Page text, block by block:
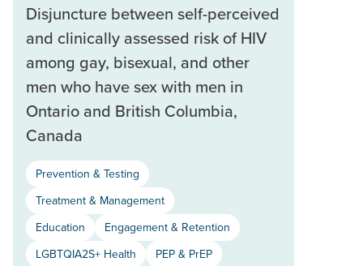
Disjuncture between self-perceived
and clinically assessed risk of HIV
among gay, bisexual, and other
men who have sex with men in
Ontario and British Columbia,
Canada
Prevention & Testing
Treatment & Management
Education
Engagement & Retention
LGBTQIA2S+ Health
PEP & PrEP